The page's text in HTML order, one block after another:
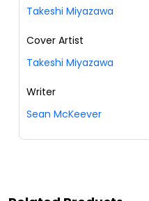
Takeshi Miyazawa
Cover Artist
Takeshi Miyazawa
Writer
Sean McKeever